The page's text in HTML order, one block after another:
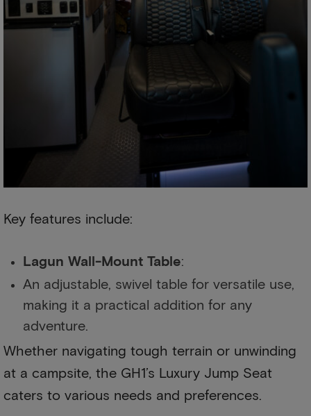
Key features include:
Lagun Wall-Mount Table:
An adjustable, swivel table for versatile use,
making it a practical addition for any
adventure.
Whether navigating tough terrain or unwinding
at a campsite, the GH1’s Luxury Jump Seat
caters to various needs and preferences.